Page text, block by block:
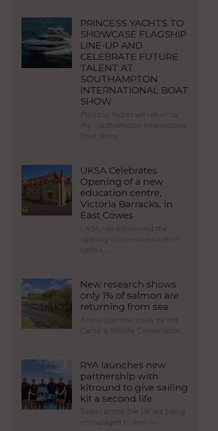
PRINCESS YACHTS TO
SHOWCASE FLAGSHIP
LINE-UP AND
CELEBRATE FUTURE
TALENT AT
SOUTHAMPTON
INTERNATIONAL BOAT
SHOW
Princess Yachts will return to
the Southampton International
Boat Show…
UKSA Celebrates
Opening of a new
education centre,
Victoria Barracks, in
East Cowes
UKSA has announced the
opening of its new education
centre,…
New research shows
only 1% of salmon are
returning from sea
A new scientific study by the
Game & Wildlife Conservation…
RYA launches new
partnership with
kitround to give sailing
kit a second life
Sailors across the UK are being
encouraged to pass on…